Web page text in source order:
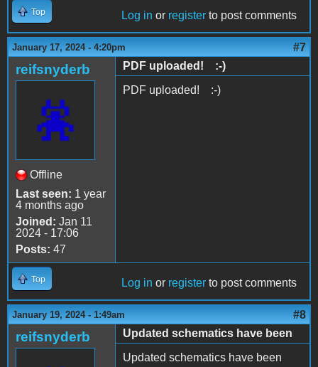
Top Log in or register to post comments
January 17, 2024 - 4:20pm #7
reifsnyderb
Offline
Last seen: 1 year
4 months ago
Joined: Jan 11
2024 - 17:06
Posts: 47
PDF uploaded! :-)
PDF uploaded! :-)
Top Log in or register to post comments
January 19, 2024 - 1:49am #8
reifsnyderb
Updated schematics have been
Updated schematics have been